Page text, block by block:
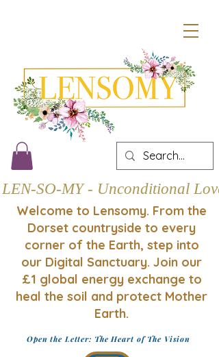
LEN-SO-MY - Unconditional Love
Welcome to Lensomy. From the
Dorset countryside to every
corner of the Earth, step into
our Digital Sanctuary. Join our
£1 global energy exchange to
heal the soil and protect Mother
Earth.
Open the Letter: The Heart of The Vision